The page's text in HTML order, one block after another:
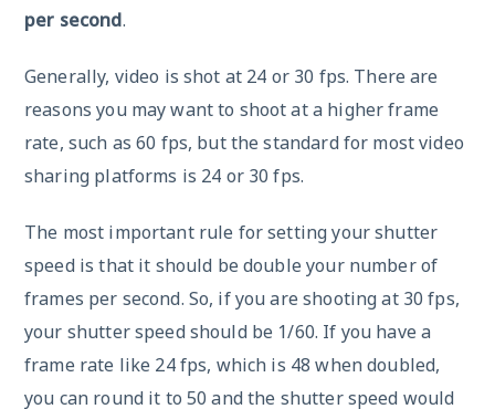
per second.
Generally, video is shot at 24 or 30 fps. There are
reasons you may want to shoot at a higher frame
rate, such as 60 fps, but the standard for most video
sharing platforms is 24 or 30 fps.
The most important rule for setting your shutter
speed is that it should be double your number of
frames per second. So, if you are shooting at 30 fps,
your shutter speed should be 1/60. If you have a
frame rate like 24 fps, which is 48 when doubled,
you can round it to 50 and the shutter speed would